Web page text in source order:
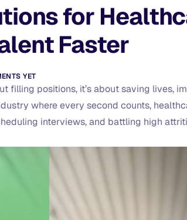
for
Faster
YET
filling positions, it’s about saving lives,
where every second counts,
interviews, and battling high